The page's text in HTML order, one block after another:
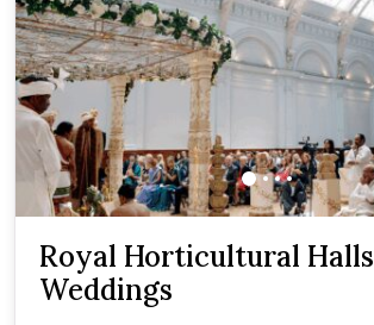
Royal Horticultural Halls
Weddings